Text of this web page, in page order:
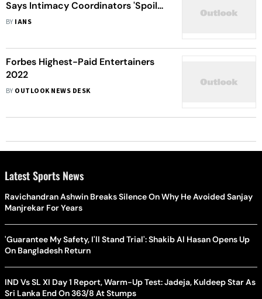
Says Intimacy Coordinators 'Spoil
The Spontaneity'
BY IANS
Forbes Highest-Paid Entertainers
2022
BY OUTLOOK NEWS DESK
Latest Sports News
Ravichandran Ashwin Breaks Silence On Why He Avoided Sanjay
Manjrekar For Years
'Guarantee My Safety, I'll Stand Trial': Shakib Al Hasan Opens Up
On Bangladesh Return
IND Vs SL XI Day 1 Report, Warm-Up Test: Jadeja, Kuldeep Star As
Sri Lanka End On 363/8 At Stumps